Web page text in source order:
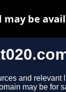
and relevant
may be for
be